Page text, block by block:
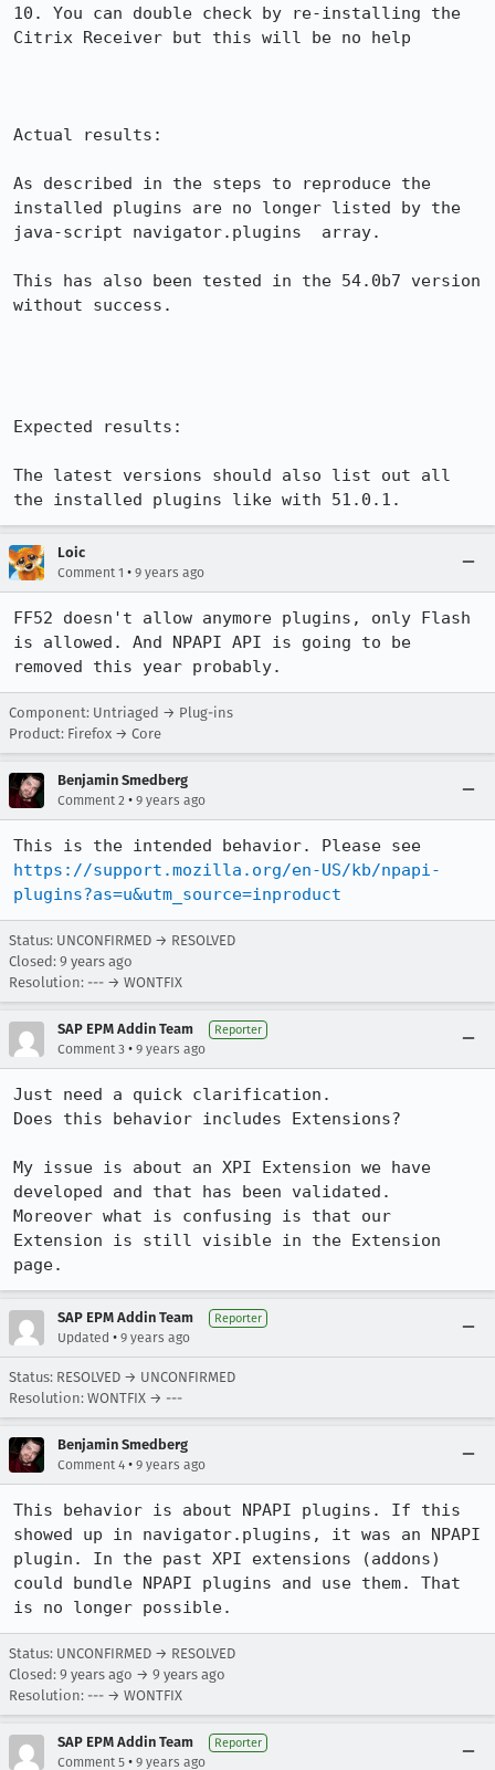
10. You can double check by re-installing the
Citrix Receiver but this will be no help
Actual results:
As described in the steps to reproduce the
installed plugins are no longer listed by the
java-script navigator.plugins  array.
This has also been tested in the 54.0b7 version
without success.
Expected results:
The latest versions should also list out all
the installed plugins like with 51.0.1.
Loic
Comment 1 • 9 years ago
FF52 doesn't allow anymore plugins, only Flash
is allowed. And NPAPI API is going to be
removed this year probably.
Component: Untriaged → Plug-ins
Product: Firefox → Core
Benjamin Smedberg
Comment 2 • 9 years ago
https://support.mozilla.org/en-US/kb/npapi-
plugins?as=u&utm_source=inproduct
Status: UNCONFIRMED → RESOLVED
Closed: 9 years ago
Resolution: --- → WONTFIX
SAP EPM Addin Team Reporter
Comment 3 • 9 years ago
Just need a quick clarification.
Does this behavior includes Extensions?
My issue is about an XPI Extension we have
developed and that has been validated.
Moreover what is confusing is that our
Extension is still visible in the Extension
page.
SAP EPM Addin Team Reporter
Updated • 9 years ago
Status: RESOLVED → UNCONFIRMED
Resolution: WONTFIX → ---
Benjamin Smedberg
Comment 4 • 9 years ago
This behavior is about NPAPI plugins. If this
showed up in navigator.plugins, it was an NPAPI
plugin. In the past XPI extensions (addons)
could bundle NPAPI plugins and use them. That
is no longer possible.
Status: UNCONFIRMED → RESOLVED
Closed: 9 years ago → 9 years ago
Resolution: --- → WONTFIX
SAP EPM Addin Team Reporter
Comment 5 • 9 years ago